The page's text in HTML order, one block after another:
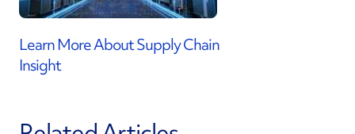
Learn More About Supply Chain
Insight